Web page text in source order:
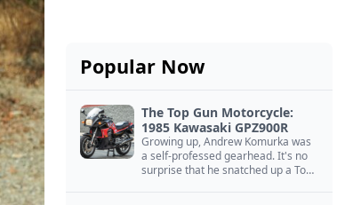
Popular Now
The Top Gun Motorcycle:
1985 Kawasaki GPZ900R
Growing up, Andrew Komurka was
a self-professed gearhead. It's no
surprise that he snatched up a Top